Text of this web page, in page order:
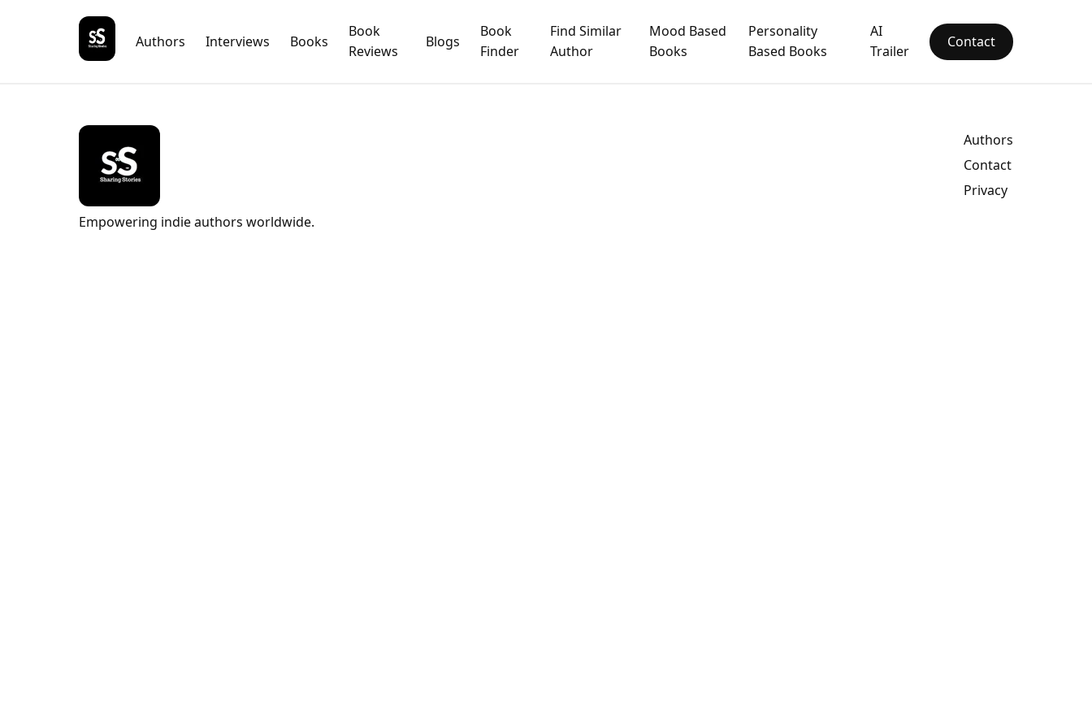
Authors Interviews Books
Book
Reviews
Blogs
Book
Finder
Find Similar
Author
Mood Based
Books
Personality
Based Books
AI
Trailer
Contact
Empowering indie authors worldwide.
Authors
Contact
Privacy